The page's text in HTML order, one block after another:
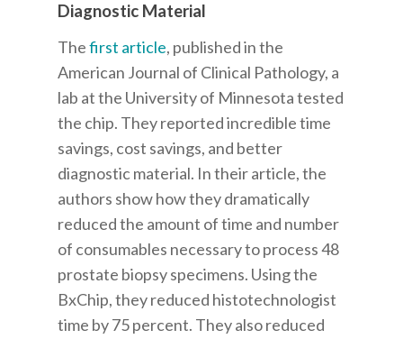
Diagnostic Material
Thefirst article, published in the
American Journal of Clinical Pathology, a
lab at the University of Minnesota tested
the chip. They reported incredible time
savings, cost savings, and better
diagnostic material. In their article, the
authors show how they dramatically
reduced the amount of time and number
of consumables necessary to process 48
prostate biopsy specimens. Using the
BxChip, they reduced histotechnologist
time by 75 percent. They also reduced